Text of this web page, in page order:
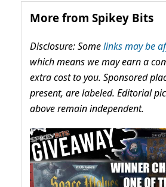
More from Spikey Bits
Disclosure: Somelinks may be
which means we may earn a
extra cost to you. Sponsored
present, are labeled. Editorial
above remain independent.